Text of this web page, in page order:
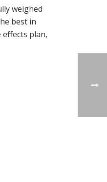
weighed
best in
plan,